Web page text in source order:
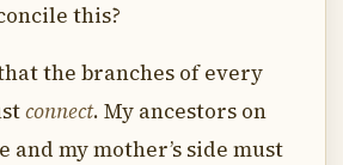
this?
the branches of every
connect. My ancestors on
and my mother’s side must